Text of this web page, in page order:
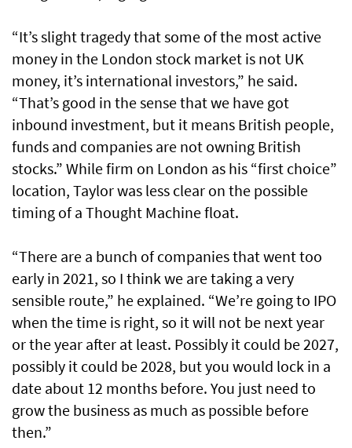
“It’s slight tragedy that some of the most active
money in the London stock market is not UK
money, it’s international investors,” he said.
“That’s good in the sense that we have got
inbound investment, but it means British people,
funds and companies are not owning British
stocks.” While firm on London as his “first choice”
location, Taylor was less clear on the possible
timing of a Thought Machine float.
“There are a bunch of companies that went too
early in 2021, so I think we are taking a very
sensible route,” he explained. “We’re going to IPO
when the time is right, so it will not be next year
or the year after at least. Possibly it could be 2027,
possibly it could be 2028, but you would lock in a
date about 12 months before. You just need to
grow the business as much as possible before
then.”